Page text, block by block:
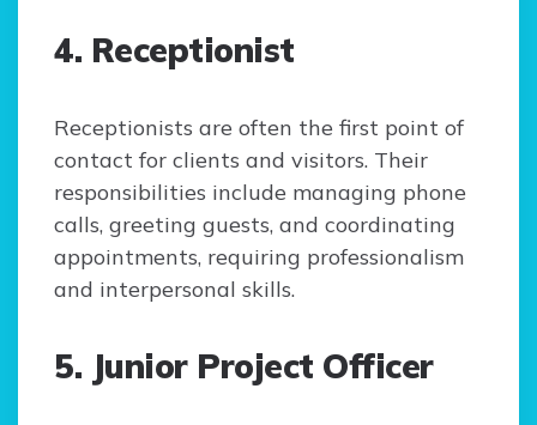
4. Receptionist
Receptionists are often the first point of
contact for clients and visitors. Their
responsibilities include managing phone
calls, greeting guests, and coordinating
appointments, requiring professionalism
and interpersonal skills.
5. Junior Project Officer